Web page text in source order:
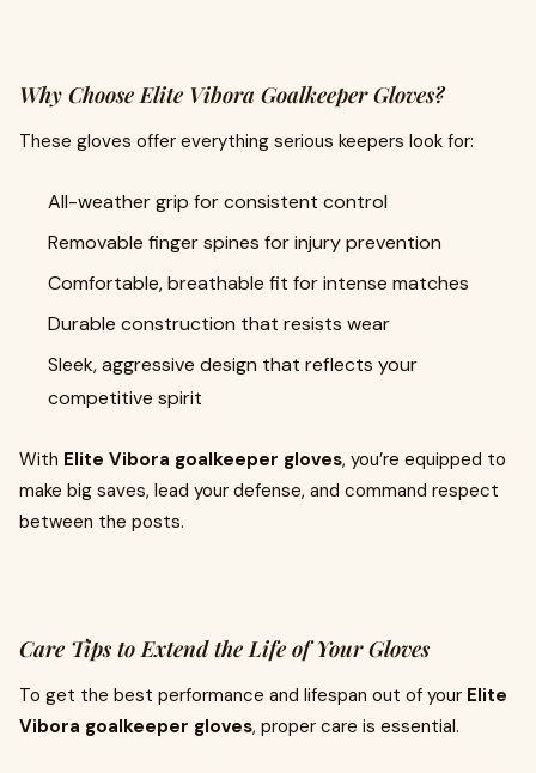
Why Choose Elite Vibora Goalkeeper Gloves?
These gloves offer everything serious keepers look for:
All-weather grip for consistent control
Removable finger spines for injury prevention
Comfortable, breathable fit for intense matches
Durable construction that resists wear
Sleek, aggressive design that reflects your
competitive spirit
With Elite Vibora goalkeeper gloves, you’re equipped to
make big saves, lead your defense, and command respect
between the posts.
Care Tips to Extend the Life of Your Gloves
To get the best performance and lifespan out of your Elite
Vibora goalkeeper gloves, proper care is essential.